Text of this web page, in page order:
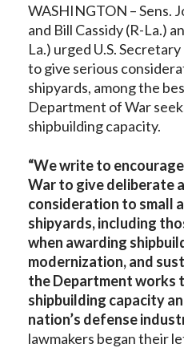
WASHINGTON – Sens.
and Bill Cassidy (R-La.)
La.) urged U.S.
to give serious
shipyards, among the
Department of War
shipbuilding capacity.
“We write to
War to give deliberate
consideration to small
shipyards, including
when awarding
modernization, and
the Department works
shipbuilding capacity
nation’s defense
lawmakers began their